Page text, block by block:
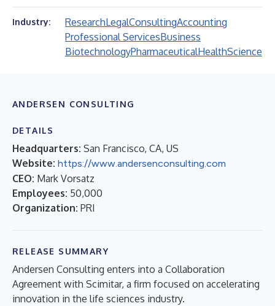
Industry: ResearchLegalConsultingAccounting
Professional ServicesBusiness
BiotechnologyPharmaceuticalHealthScience
ANDERSEN CONSULTING
DETAILS
Headquarters: San Francisco, CA, US
Website: https://www.andersenconsulting.com
CEO: Mark Vorsatz
Employees: 50,000
Organization: PRI
RELEASE SUMMARY
Andersen Consulting enters into a Collaboration
Agreement with Scimitar, a firm focused on accelerating
innovation in the life sciences industry.